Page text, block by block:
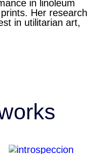
in linoleum
Her research
in utilitarian art,